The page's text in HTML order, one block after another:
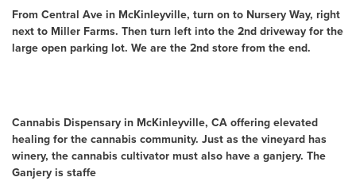
From Central Ave in McKinleyville, turn on to Nursery Way, right
next to Miller Farms. Then turn left into the 2nd driveway for the
large open parking lot. We are the 2nd store from the end.
Cannabis Dispensary in McKinleyville, CA offering elevated
healing for the cannabis community. Just as the vineyard has
winery, the cannabis cultivator must also have a ganjery. The
Ganjery is staffe